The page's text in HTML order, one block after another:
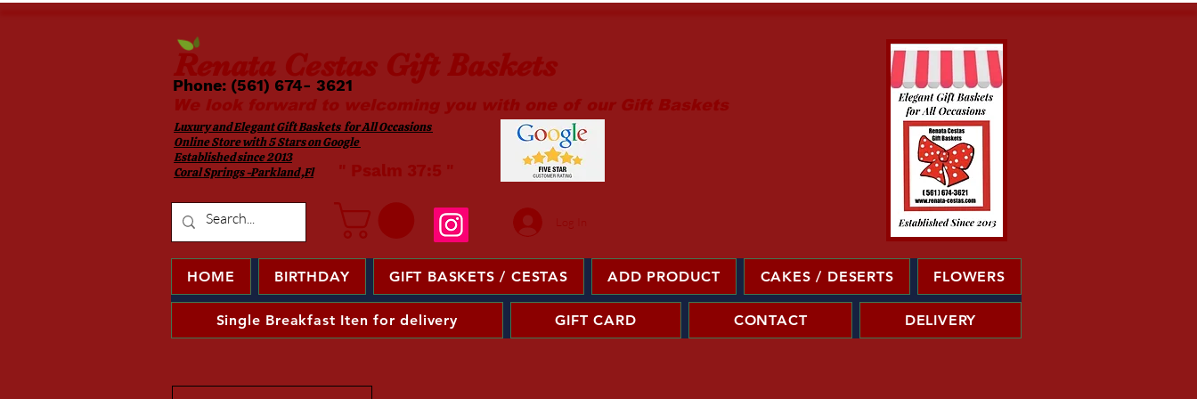
Renata
Luxury and Elegant Gift Baskets for All Occasions ​
Online Store with 5 Stars on Google
Established since 2013
Coral Springs -Parkland ,Fl
Phone: (561) 674- 3621 ​​
HOME BIRTHDAY GIFT BASKETS / CESTAS ADD PRODUCT CAKES / DESERTS FLOWERS
Single Breakfast Iten for delivery GIFT CARD CONTACT DELIVERY